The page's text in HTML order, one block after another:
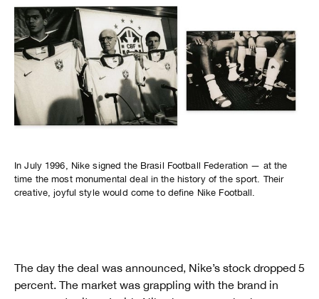
In July 1996, Nike signed the Brasil Football Federation — at the
time the most monumental deal in the history of the sport. Their
creative, joyful style would come to define Nike Football.
The day the deal was announced, Nike’s stock dropped 5
percent. The market was grappling with the brand in